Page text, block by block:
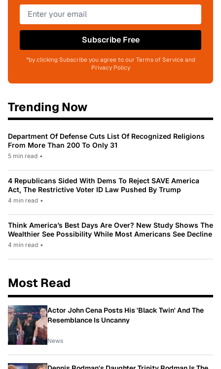
Subscribe Free
*by clicking Subscribe you agree to our Terms of Service and
Privacy Policy
Trending Now
Department Of Defense Cuts List Of Recognized Religions
From More Than 200 To Only 31
5 min read •
4 Republicans Sided With Dems To Reject SAVE America
Act, The Restrictive Voter ID Law Pushed By Trump
4 min read •
Think America’s Best Days Are Over? New Study Shows The
Wealthier See Possibility While Most Americans See Decline
4 min read •
Most Read
Actor John Cena Posts His 'Black Twin' And The
Resemblance Is Uncanny
News